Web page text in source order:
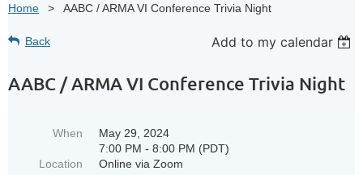
Home AABC / ARMA VI Conference Trivia Night
Back Add to my calendar
AABC / ARMA VI Conference Trivia Night
When
May 29, 2024
7:00 PM - 8:00 PM (PDT)
Location
Online via Zoom